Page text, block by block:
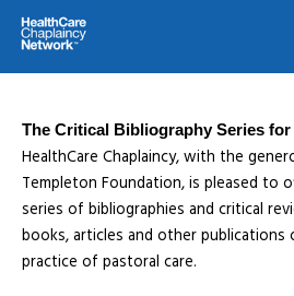
Skip
The Critical Bibliography Series
HealthCare Chaplaincy, with the
Templeton Foundation, is pleased to
series of bibliographies and critical
books, articles and other publications
practice of pastoral care.